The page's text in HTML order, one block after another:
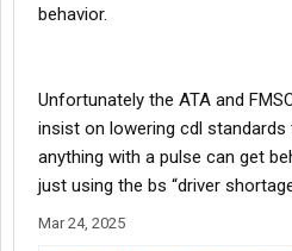
behavior.
Unfortunately the ATA and
insist on lowering cdl
anything with a pulse can get
just using the bs “driver
Mar 24, 2025